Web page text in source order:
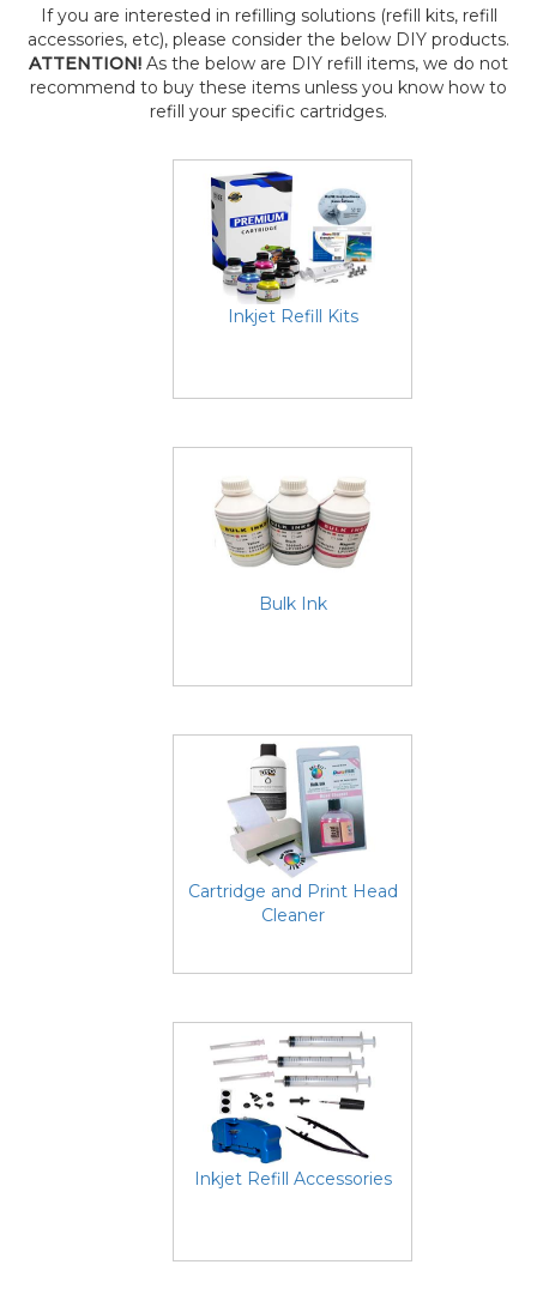
If you are interested in refilling solutions (refill kits, refill
accessories, etc), please consider the below DIY products.
ATTENTION! As the below are DIY refill items, we do not
recommend to buy these items unless you know how to
refill your specific cartridges.
Inkjet Refill Kits
Bulk Ink
Cartridge and Print Head
Cleaner
Inkjet Refill Accessories